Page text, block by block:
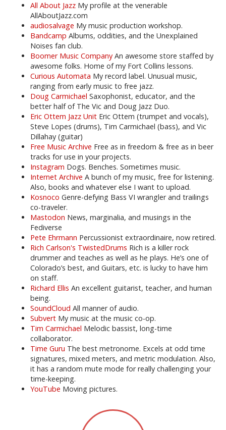
All About Jazz My profile at the venerable
AllAboutJazz.com
audiosalvage My music production workshop.
Bandcamp Albums, oddities, and the Unexplained
Noises fan club.
Boomer Music Company An awesome store staffed by
awesome folks. Home of my Fort Collins lessons.
Curious Automata My record label. Unusual music,
ranging from early music to free jazz.
Doug Carmichael Saxophonist, educator, and the
better half of The Vic and Doug Jazz Duo.
Eric Ottem Jazz Unit Eric Ottem (trumpet and vocals),
Steve Lopes (drums), Tim Carmichael (bass), and Vic
Dillahay (guitar)
Free Music Archive Free as in freedom & free as in beer
tracks for use in your projects.
Instagram Dogs. Benches. Sometimes music.
Internet Archive A bunch of my music, free for listening.
Also, books and whatever else I want to upload.
Kosnoco Genre-defying Bass VI wrangler and trailings
co-traveler.
Mastodon News, marginalia, and musings in the
Fediverse
Pete Ehrmann Percussionist extraordinaire, now retired.
Rich Carlson's TwistedDrums Rich is a killer rock
drummer and teaches as well as he plays. He’s one of
Colorado’s best, and Guitars, etc. is lucky to have him
on staff.
Richard Ellis An excellent guitarist, teacher, and human
being.
SoundCloud All manner of audio.
Subvert My music at the music co-op.
Tim Carmichael Melodic bassist, long-time
collaborator.
Time Guru The best metronome. Excels at odd time
signatures, mixed meters, and metric modulation. Also,
it has a random mute mode for really challenging your
time-keeping.
YouTube Moving pictures.